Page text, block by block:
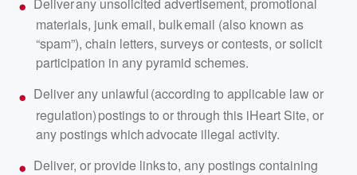
materials, junk email, bulk email (also known as
“spam”), chain letters, surveys or contests, or solicit
participation in any pyramid schemes.
Deliver any unlawful (according to applicable law or
regulation) postings to or through this iHeart Site, or
any postings which advocate illegal activity.
Deliver, or provide links to, any postings containing